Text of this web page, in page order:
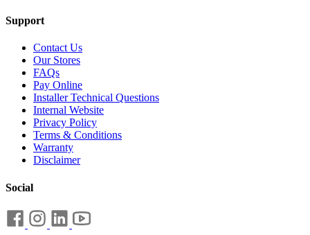
Support
Contact Us
Our Stores
FAQs
Pay Online
Installer Technical Questions
Internal Website
Privacy Policy
Terms & Conditions
Warranty
Disclaimer
Social